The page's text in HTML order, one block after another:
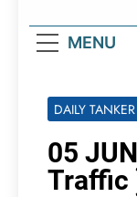
MENU
DAILY
05
Traffic